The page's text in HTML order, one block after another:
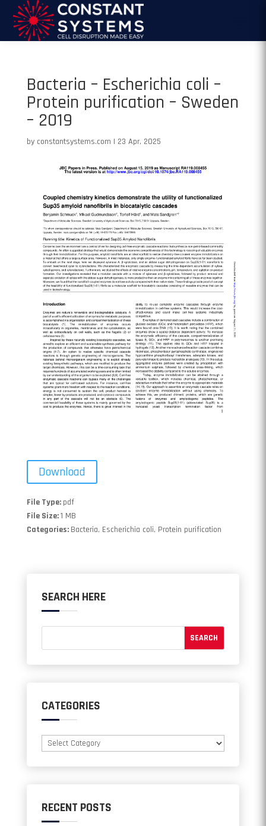
Bacteria – Escherichia coli –
Protein purification – Sweden
– 2019
by constantsystems.com | 23 Apr, 2025
Download
File Type: pdf
File Size:1 MB
Categories: Bacteria, Escherichia coli, Protein purification
SEARCH HERE
CATEGORIES
Categories
RECENT POSTS